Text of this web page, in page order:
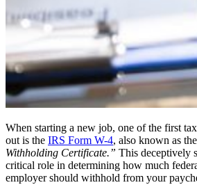
When starting a new job, one of the first
out is the IRS Form W-4, also known as
Withholding Certificate.” This deceptively
critical role in determining how much
employer should withhold from your